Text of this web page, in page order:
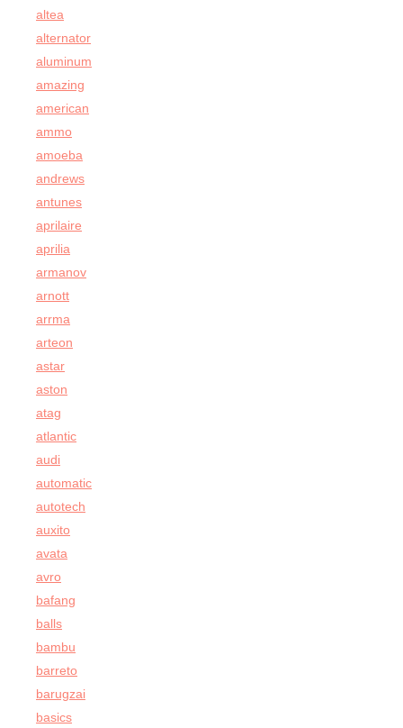
altea
alternator
aluminum
amazing
american
ammo
amoeba
andrews
antunes
aprilaire
aprilia
armanov
arnott
arrma
arteon
astar
aston
atag
atlantic
audi
automatic
autotech
auxito
avata
avro
bafang
balls
bambu
barreto
barugzai
basics